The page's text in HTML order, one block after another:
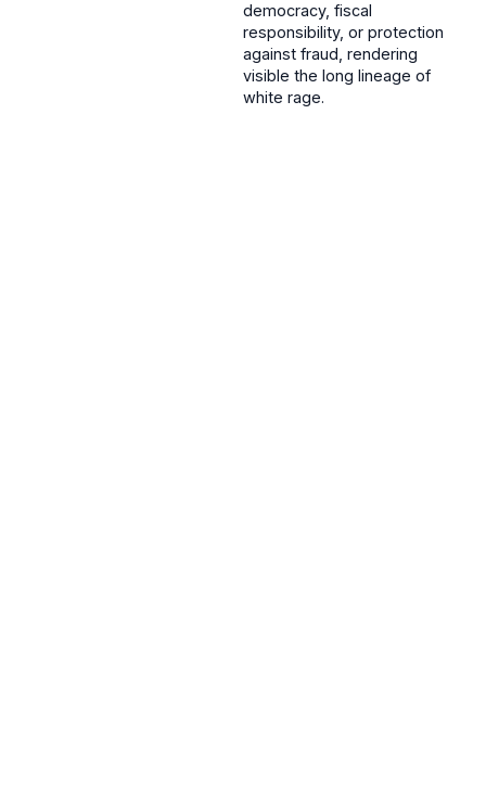
democracy, fiscal
responsibility, or protection
against fraud, rendering
visible the long lineage of
white rage.